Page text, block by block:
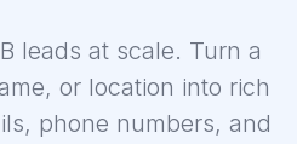
leads at scale. Turn a
or location into rich
phone numbers, and